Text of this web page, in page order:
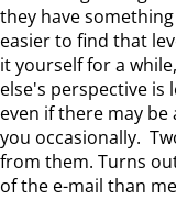
they have
easier to find that
it yourself for a
else's perspective is
even if there may
you occasionally.
from them. Turns
of the e-mail than